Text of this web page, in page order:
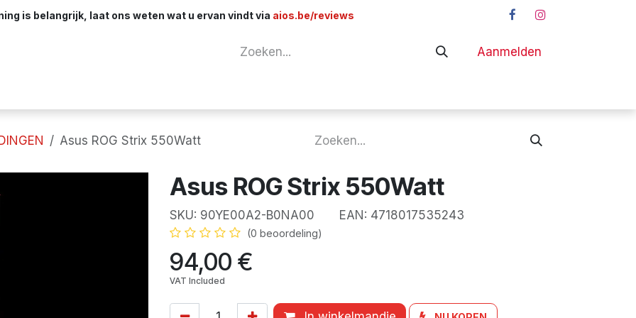
is belangrijk, laat ons weten wat u ervan vindt via aios.be/reviews
Aanmelden
Asus ROG Strix 550Watt
Asus ROG Strix 550Watt
SKU: 90YE00A2-B0NA00 EAN: 4718017535243
(0 beoordeling)
94,00 €
VAT Included